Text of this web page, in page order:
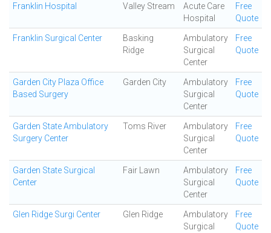
Franklin Hospital Valley Stream
Acute Care
Hospital
Free
Quote
Franklin Surgical Center
Basking
Ridge
Ambulatory
Surgical
Center
Free
Quote
Garden City Plaza Office
Based Surgery
Garden City
Ambulatory
Surgical
Center
Free
Quote
Garden State Ambulatory
Surgery Center
Toms River
Ambulatory
Surgical
Center
Free
Quote
Garden State Surgical
Center
Fair Lawn
Ambulatory
Surgical
Center
Free
Quote
Glen Ridge Surgi Center Glen Ridge
Ambulatory
Surgical
Free
Quote